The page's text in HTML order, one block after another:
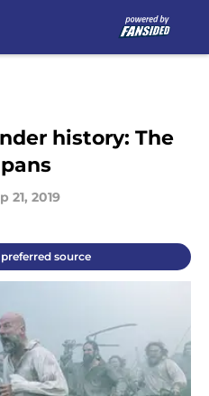
history: The
21, 2019
source